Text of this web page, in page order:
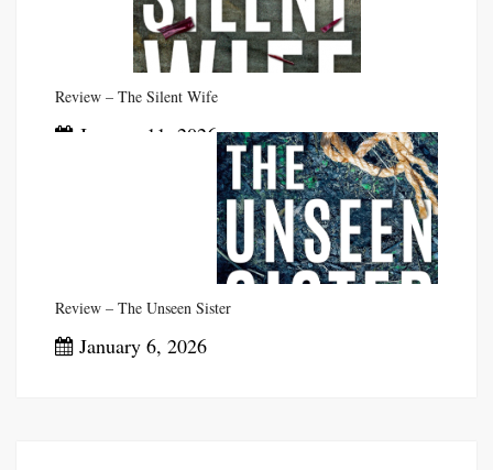
Review – The Silent Wife
January 11, 2026
Review – The Unseen Sister
January 6, 2026